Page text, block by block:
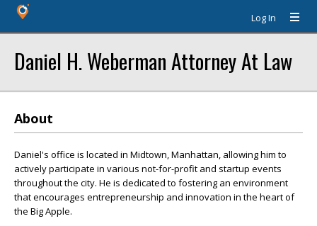
Log In
Daniel H. Weberman Attorney At Law
About
Daniel's office is located in Midtown, Manhattan, allowing him to
actively participate in various not-for-profit and startup events
throughout the city. He is dedicated to fostering an environment
that encourages entrepreneurship and innovation in the heart of
the Big Apple.